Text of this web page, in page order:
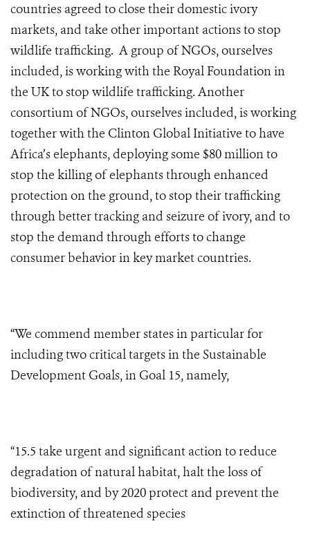
countries agreed to close their domestic ivory
markets, and take other important actions to stop
wildlife trafficking. A group of NGOs, ourselves
included, is working with the Royal Foundation in
the UK to stop wildlife trafficking. Another
consortium of NGOs, ourselves included, is working
together with the Clinton Global Initiative to have
Africa’s elephants, deploying some $80 million to
stop the killing of elephants through enhanced
protection on the ground, to stop their trafficking
through better tracking and seizure of ivory, and to
stop the demand through efforts to change
consumer behavior in key market countries.
“We commend member states in particular for
including two critical targets in the Sustainable
Development Goals, in Goal 15, namely,
“15.5 take urgent and significant action to reduce
degradation of natural habitat, halt the loss of
biodiversity, and by 2020 protect and prevent the
extinction of threatened species